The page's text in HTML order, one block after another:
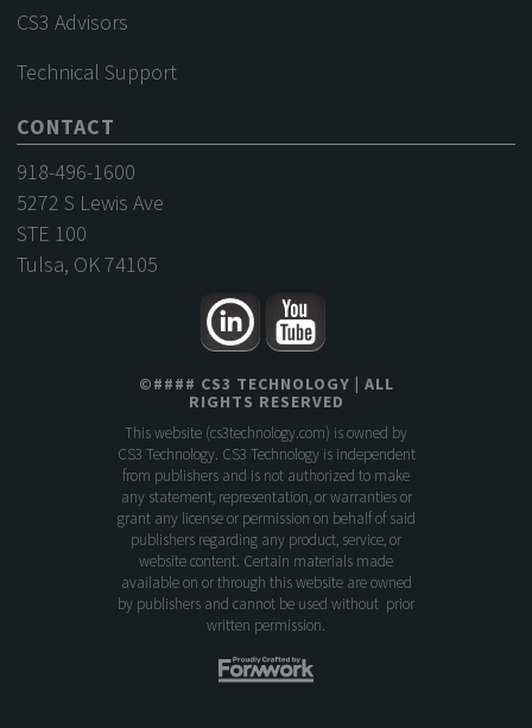
CS3 Advisors
Technical Support
CONTACT
918-496-1600
5272 S Lewis Ave
STE 100
Tulsa, OK 74105
©#### CS3 TECHNOLOGY | ALL
RIGHTS RESERVED
This website (cs3technology.com) is owned by
CS3 Technology. CS3 Technology is independent
from publishers and is not authorized to make
any statement, representation, or warranties or
grant any license or permission on behalf of said
publishers regarding any product, service, or
website content. Certain materials made
available on or through this website are owned
by publishers and cannot be used without prior
written permission.